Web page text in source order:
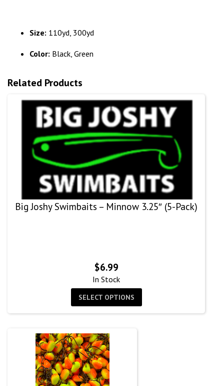
Size: 110yd, 300yd
Color: Black, Green
Related Products
Big Joshy Swimbaits – Minnow 3.25″ (5-Pack)
$6.99
In Stock
SELECT OPTIONS